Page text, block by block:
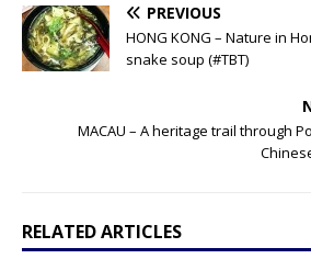
PREVIOUS
HONG KONG – Nature in
snake soup (#TBT)
MACAU – A heritage trail through
RELATED ARTICLES